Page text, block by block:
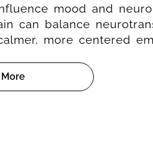
mood and
can balance
more centered